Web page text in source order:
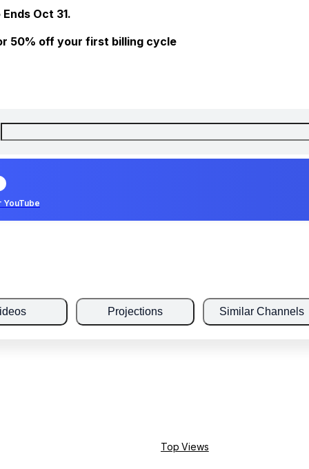
Oct 31.
50% off your first billing cycle
YouTube
Projections Similar Channels
Top Views